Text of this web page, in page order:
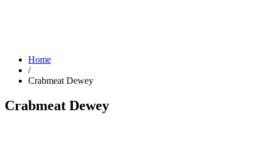
Home
/
Crabmeat Dewey
Crabmeat Dewey